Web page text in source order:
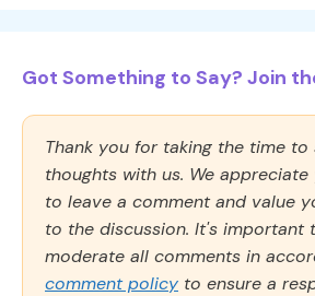
Got Something to Say? Join
Thank you for taking the time to
thoughts with us. We
to leave a comment and value
to the discussion. It's important
moderate all comments in
comment policy to ensure a